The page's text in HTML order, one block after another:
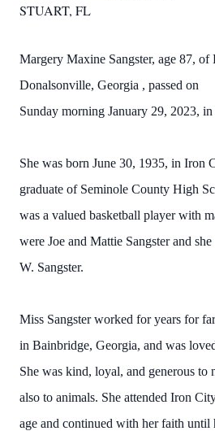
STUART, FL
Margery Maxine Sangster, age 87, of
Donalsonville, Georgia , passed on
Sunday morning January 29, 2023,
She was born June 30, 1935, in Iron
graduate of Seminole County High
was a valued basketball player with
were Joe and Mattie Sangster and
W. Sangster.
Miss Sangster worked for years for
in Bainbridge, Georgia, and was
She was kind, loyal, and generous to
also to animals. She attended Iron
age and continued with her faith until